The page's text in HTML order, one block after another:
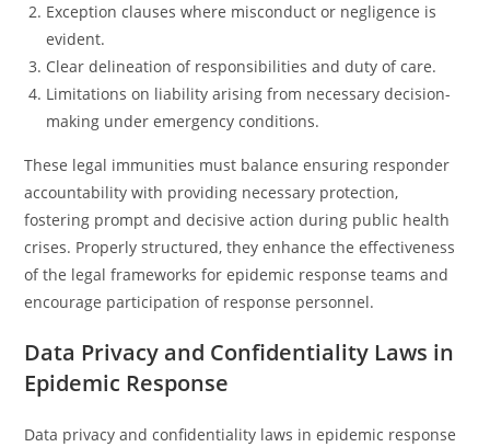
Exception clauses where misconduct or negligence is
evident.
Clear delineation of responsibilities and duty of care.
Limitations on liability arising from necessary decision-
making under emergency conditions.
These legal immunities must balance ensuring responder
accountability with providing necessary protection,
fostering prompt and decisive action during public health
crises. Properly structured, they enhance the effectiveness
of the legal frameworks for epidemic response teams and
encourage participation of response personnel.
Data Privacy and Confidentiality Laws in
Epidemic Response
Data privacy and confidentiality laws in epidemic response